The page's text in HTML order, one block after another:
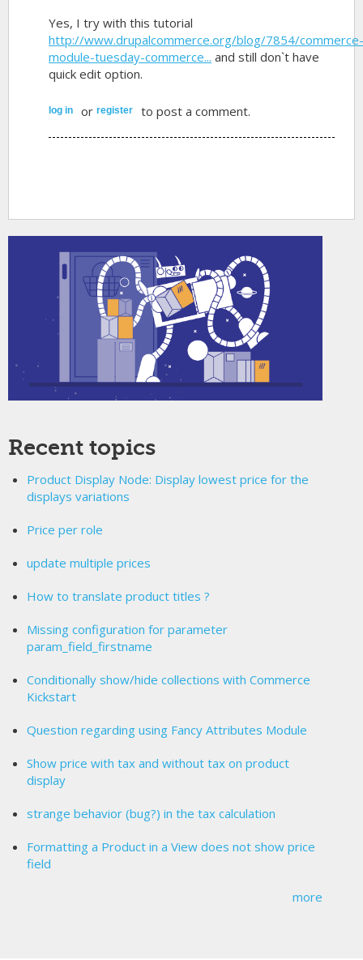
Yes, I try with this tutorial
http://www.drupalcommerce.org/blog/7854/
module-tuesday-commerce... and still don`t have
quick edit option.
log in orregister to post a comment.
Recent topics
Product Display Node: Display lowest price for the
displays variations
Price per role
update multiple prices
How to translate product titles ?
Missing configuration for parameter
param_field_firstname
Conditionally show/hide collections with Commerce
Kickstart
Question regarding using Fancy Attributes Module
Show price with tax and without tax on product
display
strange behavior (bug?) in the tax calculation
Formatting a Product in a View does not show price
field
more